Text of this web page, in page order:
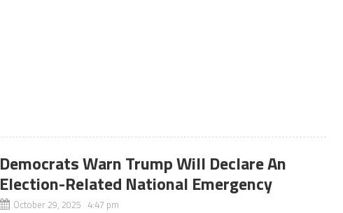
Democrats Warn Trump Will Declare An
Election-Related National Emergency
October 29, 2025 4:47 pm